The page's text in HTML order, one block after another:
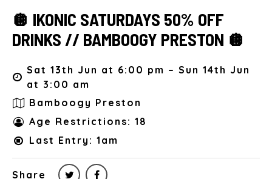
🪩 IKONIC SATURDAYS 50% OFF
DRINKS // BAMBOOGY PRESTON 🪩
Sat 13th Jun at 6:00 pm – Sun 14th Jun
at 3:00 am
Bamboogy Preston
Age Restrictions: 18
Last Entry: 1am
Share